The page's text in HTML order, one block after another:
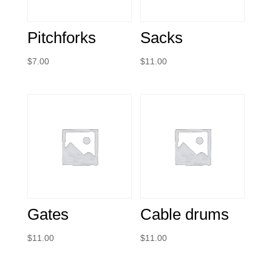
Pitchforks
$7.00
Sacks
$11.00
Gates
$11.00
Cable drums
$11.00